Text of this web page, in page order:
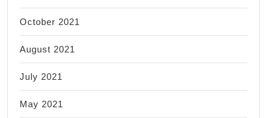
October 2021
August 2021
July 2021
May 2021